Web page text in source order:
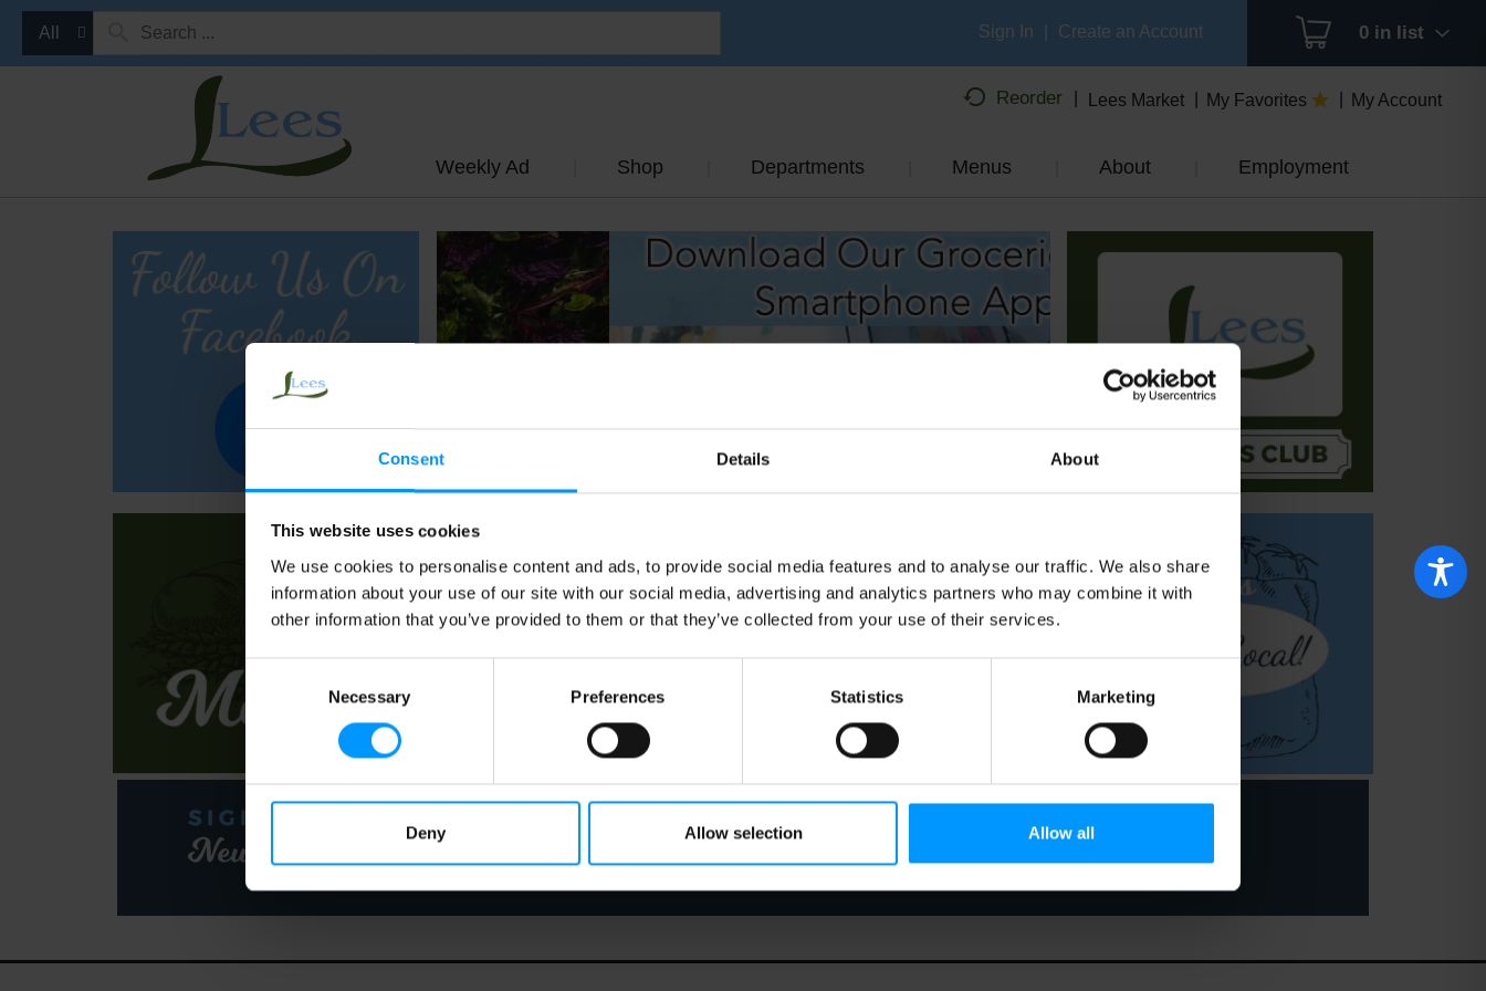
Consent Details About
This website uses cookies
We use cookies to personalise content and ads, to provide social media features and to analyse our traffic. We also share
information about your use of our site with our social media, advertising and analytics partners who may combine it with
other information that you’ve provided to them or that they’ve collected from your use of their services.
Necessary Preferences Statistics Marketing
Deny Allow selection Allow all
All 0 in list
Sign In Create an Account
Reorder Lees Market My Favorites My Account
Weekly Ad Shop Departments Menus About Employment